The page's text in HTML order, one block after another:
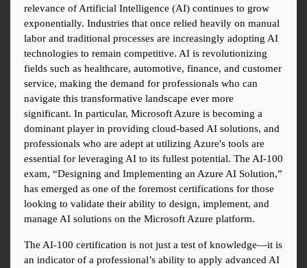
relevance of Artificial Intelligence (AI) continues to grow
exponentially. Industries that once relied heavily on manual
labor and traditional processes are increasingly adopting AI
technologies to remain competitive. AI is revolutionizing
fields such as healthcare, automotive, finance, and customer
service, making the demand for professionals who can
navigate this transformative landscape ever more
significant. In particular, Microsoft Azure is becoming a
dominant player in providing cloud-based AI solutions, and
professionals who are adept at utilizing Azure's tools are
essential for leveraging AI to its fullest potential. The AI-100
exam, “Designing and Implementing an Azure AI Solution,”
has emerged as one of the foremost certifications for those
looking to validate their ability to design, implement, and
manage AI solutions on the Microsoft Azure platform.
The AI-100 certification is not just a test of knowledge—it is
an indicator of a professional’s ability to apply advanced AI